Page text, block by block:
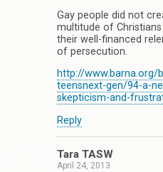
Gay people did not
multitude of
their well-financed
of persecution.
http://www.barna.org/
teensnext-gen/94-a-
skepticism-and-
Reply
Tara TASW
April 24, 2013